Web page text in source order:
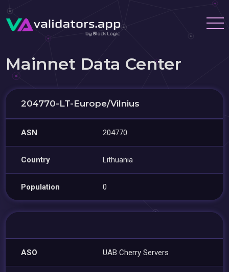
Mainnet Data Center
204770-LT-Europe/Vilnius
ASN 204770
Country Lithuania
Population 0
ASO UAB Cherry Servers